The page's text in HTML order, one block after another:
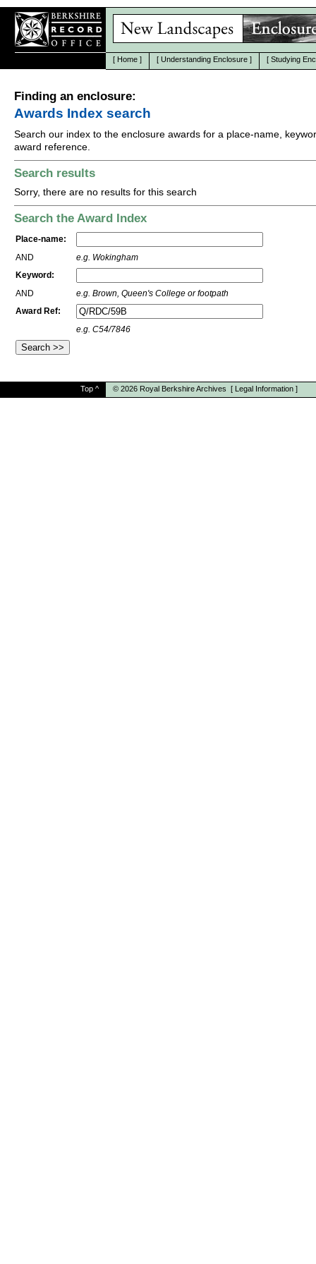
[ Home ] [ Understanding Enclosure ] [ Studying
Finding an enclosure:
Awards Index search
Search our index to the enclosure awards for a place-name,
award reference.
Search results
Sorry, there are no results for this search
Search the Award Index
Place-name:
AND
e.g. Wokingham
Keyword:
AND
e.g. Brown, Queen's College or footpath
Award Ref:
e.g. C54/7846
Top ^ © 2026 Royal Berkshire Archives [ Legal Information ]